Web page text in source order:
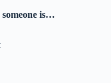
someone is…